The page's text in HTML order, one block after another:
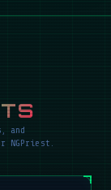
and
NGPriest.